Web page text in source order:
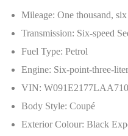
Mileage: One thousand,
Transmission: Six-speed
Fuel Type: Petrol
Engine: Six-point-three-
VIN:
Body Style: Coupé
Exterior Colour: Black